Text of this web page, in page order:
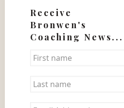
Receive
Bronwen's
Coaching News...